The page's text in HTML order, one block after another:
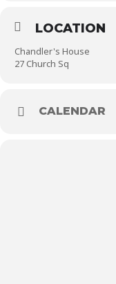
LOCATION
Chandler's House
27 Church Sq
CALENDAR